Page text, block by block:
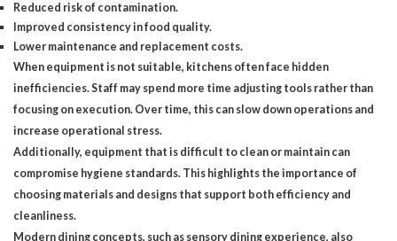
Reduced risk of contamination.
Improved consistency in food quality.
Lower maintenance and replacement costs.
When equipment is not suitable, kitchens often face hidden
inefficiencies. Staff may spend more time adjusting tools rather than
focusing on execution. Over time, this can slow down operations and
increase operational stress.
Additionally, equipment that is difficult to clean or maintain can
compromise hygiene standards. This highlights the importance of
choosing materials and designs that support both efficiency and
cleanliness.
Modern dining concepts, such as sensory dining experience, also